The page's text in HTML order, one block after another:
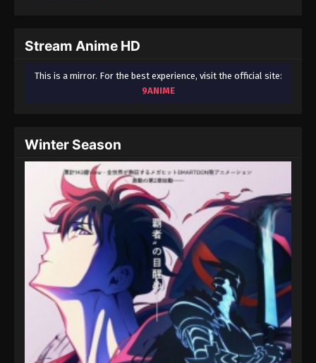
One Piece Episode 42
Eps 42 - One Piece Episode 42 - September 23,
Eps 43 - One Piece Episode 43 - September 23,
One Piece Episode 44
Eps 44 - One Piece Episode 44 - September 23,
2024
One Piece Episode 45
Eps 45 - One Piece Episode 45 - September 23,
2024
One Piece Episode 46
Eps 46 - One Piece Episode 46 - September 23,
2024
Stream Anime HD
This is a mirror. For the best experience, visit the official site:
9ANIME
Winter Season